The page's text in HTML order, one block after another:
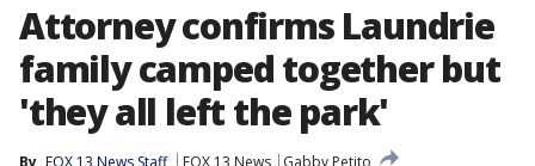
Attorney confirms Laundrie
family camped together but
'they all left the park'
By FOX 13 News Staff FOX 13 News
Gabby Petito